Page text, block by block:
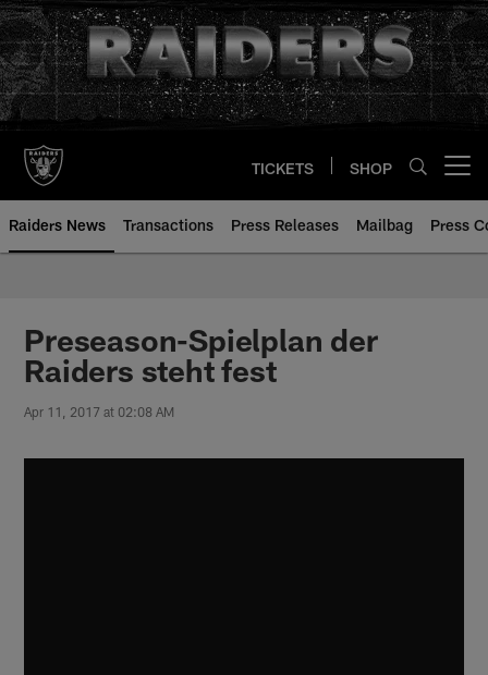
Skip
to
main
content
TICKETS SHOP
Raiders News Transactions Press Releases Mailbag Press
Preseason-Spielplan der
Raiders steht fest
Apr 11, 2017 at 02:08 AM